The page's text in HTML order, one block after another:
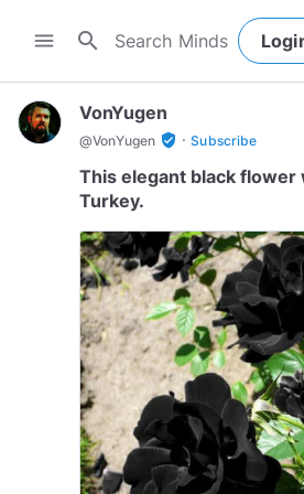
menu search
VonYugen
@VonYugen verified_user · Subscribe
This elegant black flower
Turkey.